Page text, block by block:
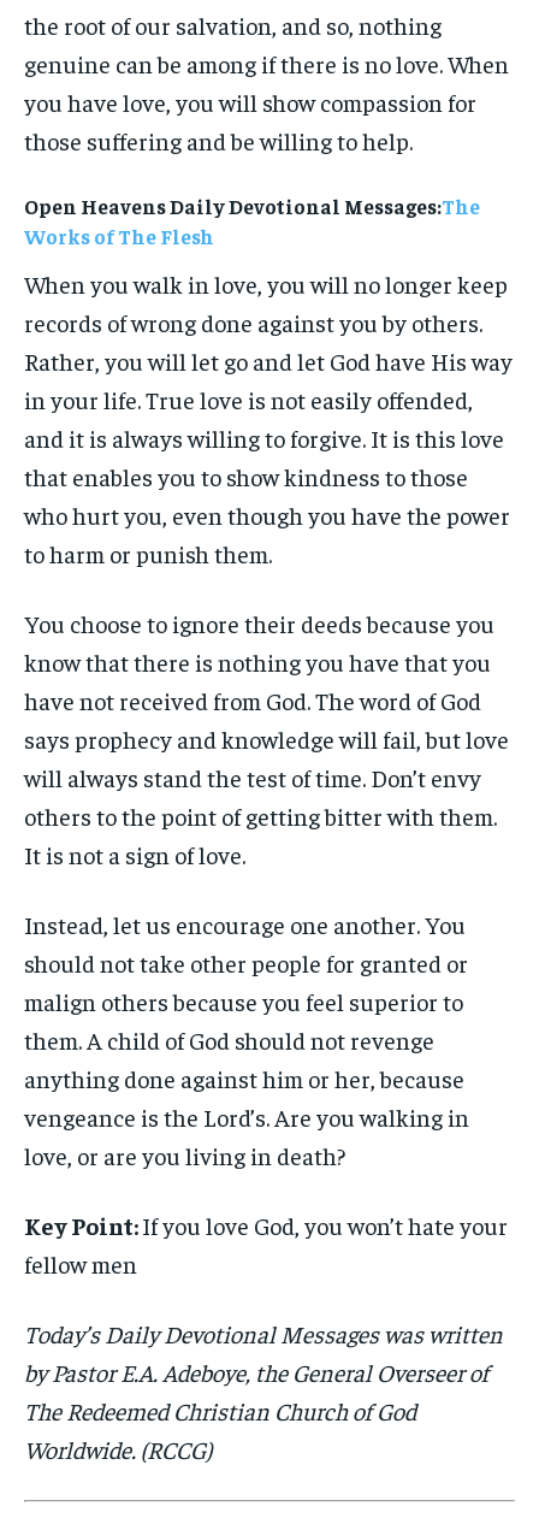
the root of our salvation, and so, nothing
genuine can be among if there is no love. When
you have love, you will show compassion for
those suffering and be willing to help.
Open Heavens Daily Devotional Messages:The
Works of The Flesh
When you walk in love, you will no longer keep
records of wrong done against you by others.
Rather, you will let go and let God have His way
in your life. True love is not easily offended,
and it is always willing to forgive. It is this love
that enables you to show kindness to those
who hurt you, even though you have the power
to harm or punish them.
You choose to ignore their deeds because you
know that there is nothing you have that you
have not received from God. The word of God
says prophecy and knowledge will fail, but love
will always stand the test of time. Don’t envy
others to the point of getting bitter with them.
It is not a sign of love.
Instead, let us encourage one another. You
should not take other people for granted or
malign others because you feel superior to
them. A child of God should not revenge
anything done against him or her, because
vengeance is the Lord’s. Are you walking in
love, or are you living in death?
Key Point:If you love God, you won’t hate your
fellow men
Today’s Daily Devotional Messages was written
by Pastor E.A. Adeboye, the General Overseer of
The Redeemed Christian Church of God
Worldwide. (RCCG)